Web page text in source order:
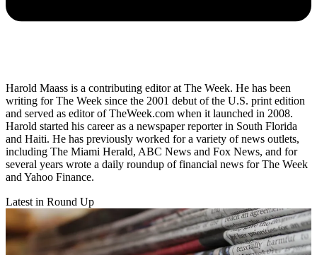
Harold Maass is a contributing editor at The Week. He has been
writing for The Week since the 2001 debut of the U.S. print edition
and served as editor of TheWeek.com when it launched in 2008.
Harold started his career as a newspaper reporter in South Florida
and Haiti. He has previously worked for a variety of news outlets,
including The Miami Herald, ABC News and Fox News, and for
several years wrote a daily roundup of financial news for The Week
and Yahoo Finance.
Latest in Round Up